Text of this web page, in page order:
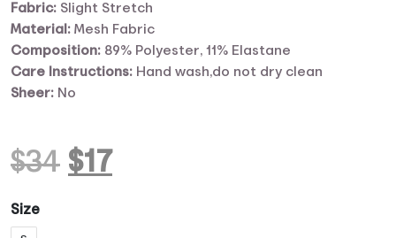
$34 Original
$17Current
Size
Fabric: Slight Stretch
Material: Mesh Fabric
Composition: 89% Polyester, 11% Elastane
Care Instructions: Hand wash,do not dry clean
Sheer: No